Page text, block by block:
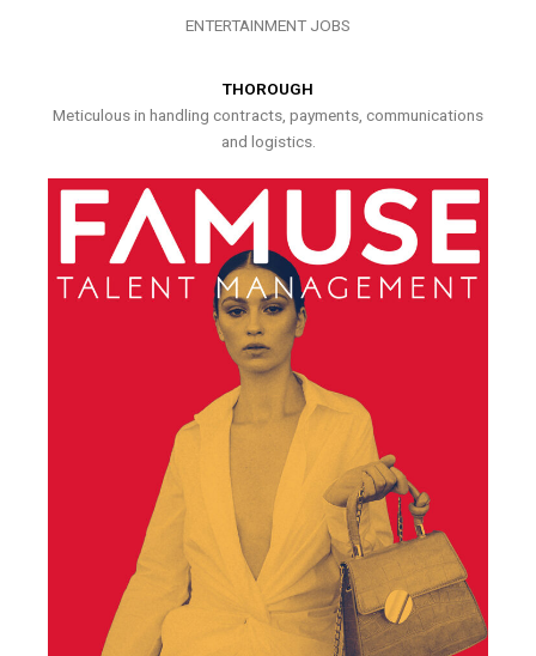
ENTERTAINMENT JOBS
THOROUGH
Meticulous in handling contracts, payments, communications
and logistics.